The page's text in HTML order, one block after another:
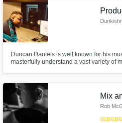
Duncan Daniels is well known for his
masterfully understand a vast variety of
getting the job done.
Mix
Rob
starstar